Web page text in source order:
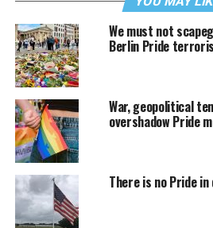
We must not
Berlin Pride
War, geopolitical
overshadow Pride
There is no Pride